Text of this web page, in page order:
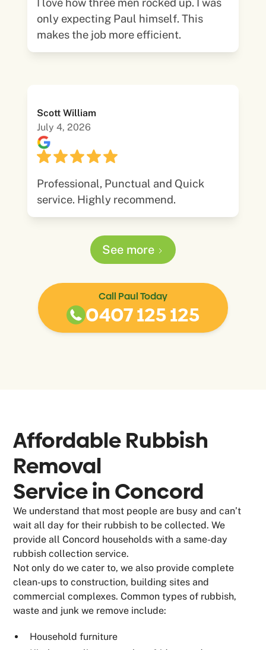
I love how three men rocked up. I was
only expecting Paul himself. This
makes the job more efficient.
Scott William
July 4, 2026
Professional, Punctual and Quick
service. Highly recommend.
See more
Call Paul Today
0407 125 125
Affordable Rubbish
Removal
Service in Concord
We understand that most people are busy and can’t
wait all day for their rubbish to be collected. We
provide all Concord households with a same-day
rubbish collection service.
Not only do we cater to, we also provide complete
clean-ups to construction, building sites and
commercial complexes. Common types of rubbish,
waste and junk we remove include:
Household furniture